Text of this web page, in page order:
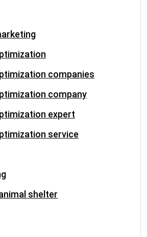
companies
company
expert
service
shelter